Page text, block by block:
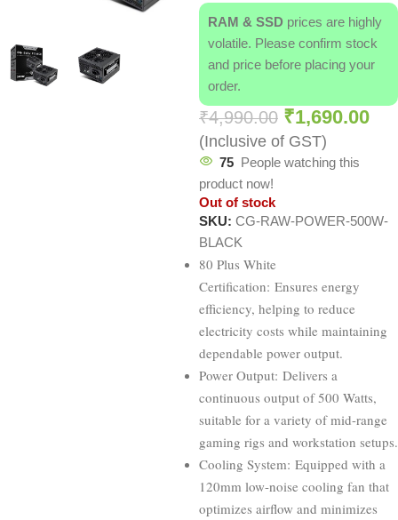
RAM & SSD prices are highly
volatile. Please confirm stock
and price before placing your
order.
₹4,990.00 ₹1,690.00
(Inclusive of GST)
75 People watching this
product now!
Out of stock
SKU: CG-RAW-POWER-500W-
BLACK
80 Plus White
Certification: Ensures energy
efficiency, helping to reduce
electricity costs while maintaining
dependable power output.
Power Output: Delivers a
continuous output of 500 Watts,
suitable for a variety of mid-range
gaming rigs and workstation setups.
Cooling System: Equipped with a
120mm low-noise cooling fan that
optimizes airflow and minimizes